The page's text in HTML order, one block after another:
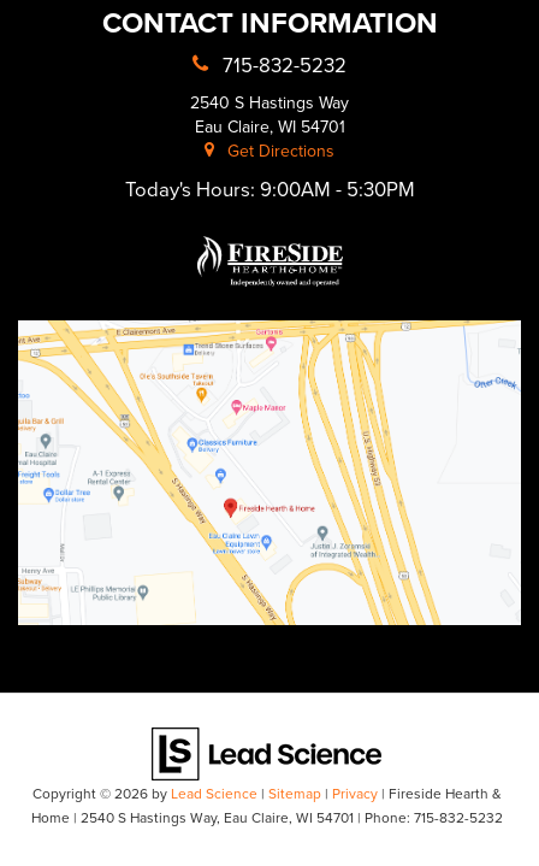
CONTACT INFORMATION
715-832-5232
2540 S Hastings Way
Eau Claire, WI 54701
Get Directions
Today's Hours: 9:00AM - 5:30PM
Copyright © 2026 by Lead Science | Sitemap| Privacy| Fireside Hearth &
Home | 2540 S Hastings Way, Eau Claire, WI 54701 | Phone: 715-832-5232